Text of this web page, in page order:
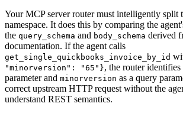
Your MCP server router must intelligently split
namespace. It does this by comparing the
the query_schema and body_schema derived
documentation. If the agent calls
get_single_quickbooks_invoice_by_id
"minorversion": "65"}, the router identifies
parameter and minorversion as a query
correct upstream HTTP request without the
understand REST semantics.